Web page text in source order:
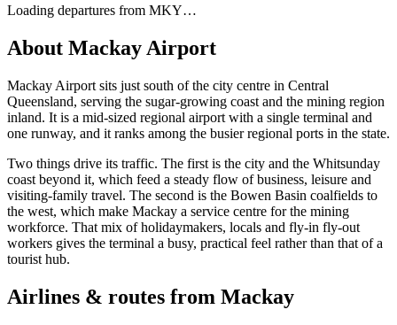
Loading departures from MKY…
About Mackay Airport
Mackay Airport sits just south of the city centre in Central
Queensland, serving the sugar-growing coast and the mining region
inland. It is a mid-sized regional airport with a single terminal and
one runway, and it ranks among the busier regional ports in the state.
Two things drive its traffic. The first is the city and the Whitsunday
coast beyond it, which feed a steady flow of business, leisure and
visiting-family travel. The second is the Bowen Basin coalfields to
the west, which make Mackay a service centre for the mining
workforce. That mix of holidaymakers, locals and fly-in fly-out
workers gives the terminal a busy, practical feel rather than that of a
tourist hub.
Airlines & routes from Mackay